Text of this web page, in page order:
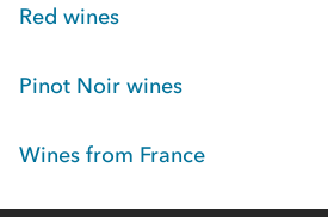
Red wines
Pinot Noir wines
Wines from France